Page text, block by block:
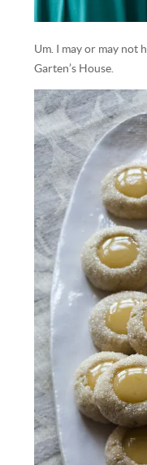
Um. I may or may not
Garten’s House.